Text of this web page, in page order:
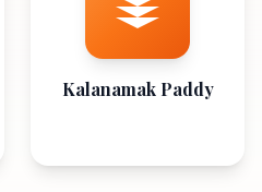
Kalanamak Paddy